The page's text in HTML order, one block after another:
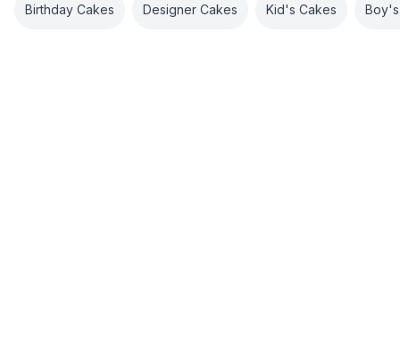
Birthday Cakes Designer Cakes Kid's Cakes